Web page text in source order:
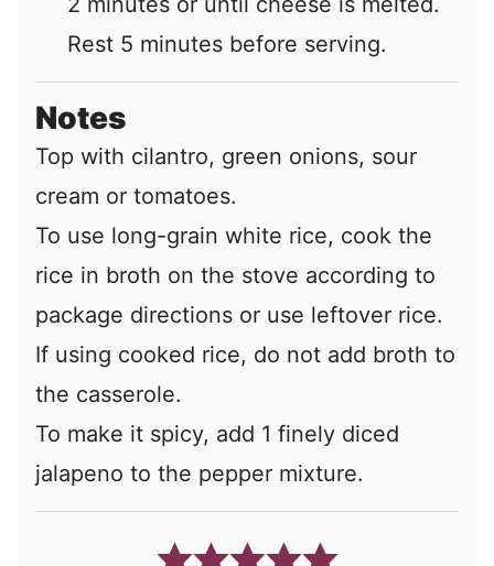
Rest 5 minutes before serving.
Notes
Top with cilantro, green onions, sour
cream or tomatoes.
To use long-grain white rice, cook the
rice in broth on the stove according to
package directions or use leftover rice.
If using cooked rice, do not add broth to
the casserole.
To make it spicy, add 1 finely diced
jalapeno to the pepper mixture.